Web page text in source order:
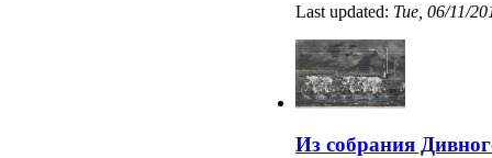
Last updated: Tue, 06/11/
Из собрания